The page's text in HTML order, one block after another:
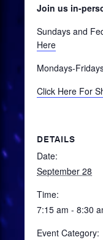
Join us in-
Sundays and
Here
Mondays-
Click Here For
DETAILS
Date:
September 28
Time:
7:15 am - 8:30
Event Category: